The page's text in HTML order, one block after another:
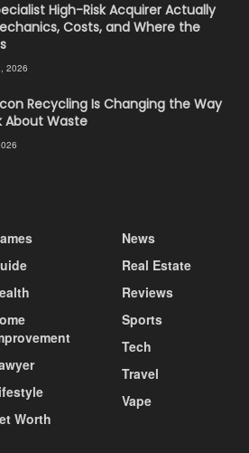
High-Risk Acquirer Actually
Costs, and Where the
2026
Recycling Is Changing the Way
About Waste
Worth
News
Real Estate
Reviews
Sports
Tech
Travel
Vape